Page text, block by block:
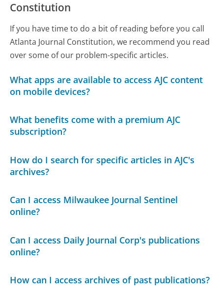
Constitution
If you have time to do a bit of reading before you call
Atlanta Journal Constitution, we recommend you read
over some of our problem-specific articles.
What apps are available to access AJC content
on mobile devices?
What benefits come with a premium AJC
subscription?
How do I search for specific articles in AJC's
archives?
Can I access Milwaukee Journal Sentinel
online?
Can I access Daily Journal Corp's publications
online?
How can I access archives of past publications?